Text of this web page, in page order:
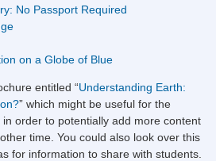
No Passport Required
on a Globe of Blue
entitled “Understanding Earth:
” which might be useful for the
order to potentially add more content
time. You could also look over this
for information to share with students.